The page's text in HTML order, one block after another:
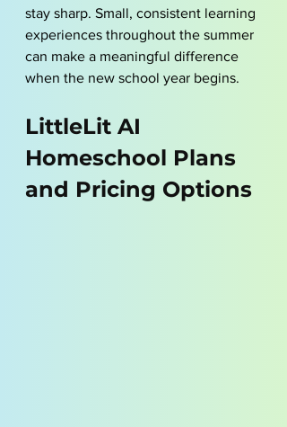
stay sharp. Small, consistent learning
experiences throughout the summer
can make a meaningful difference
when the new school year begins.
LittleLit AI
Homeschool Plans
and Pricing Options